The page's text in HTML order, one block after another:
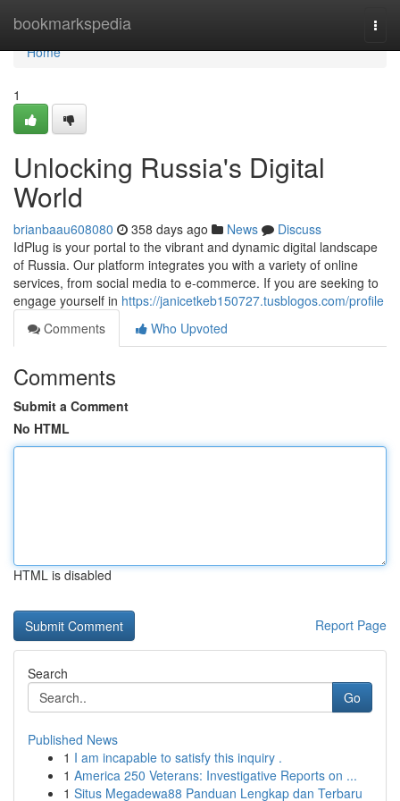
bookmarkspedia
Home
Home
1
Unlocking Russia's Digital
World
brianbaau608080 358 days ago News
Discuss
IdPlug is your portal to the vibrant and dynamic digital landscape
of Russia. Our platform integrates you with a variety of online
services, from social media to e-commerce. If you are seeking to
engage yourself in https://janicetkeb150727.tusblogos.com/profile
Comments
Who Upvoted
Comments
Submit a Comment
No HTML
HTML is disabled
Report Page
Search
Go
Published News
1 I am incapable to satisfy this inquiry .
1 America 250 Veterans: Investigative Reports on ...
1 Situs Megadewa88 Panduan Lengkap dan Terbaru